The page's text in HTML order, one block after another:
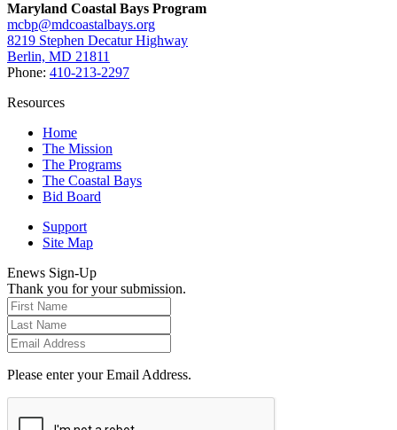
Maryland Coastal Bays Program
mcbp@mdcoastalbays.org
8219 Stephen Decatur Highway
Berlin, MD 21811
Phone: 410-213-2297
Resources
Home
The Mission
The Programs
The Coastal Bays
Bid Board
Support
Site Map
Enews Sign-Up
Thank you for your submission.
Please enter your Email Address.